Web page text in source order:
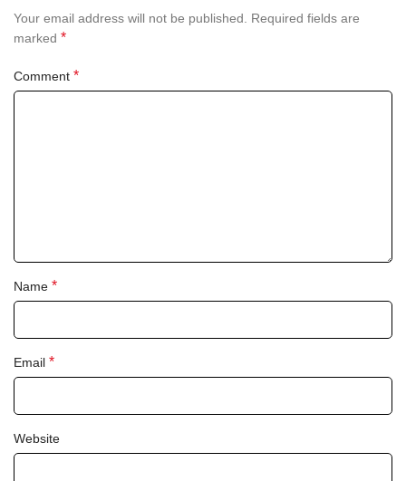
Your email address will not be published.
Required fields are
marked *
Comment *
Name *
Email *
Website